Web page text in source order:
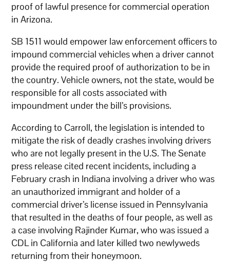
proof of lawful presence for commercial operation
in Arizona.
SB 1511 would empower law enforcement officers to
impound commercial vehicles when a driver cannot
provide the required proof of authorization to be in
the country. Vehicle owners, not the state, would be
responsible for all costs associated with
impoundment under the bill’s provisions.
According to Carroll, the legislation is intended to
mitigate the risk of deadly crashes involving drivers
who are not legally present in the U.S. The Senate
press release cited recent incidents, including a
February crash in Indiana involving a driver who was
an unauthorized immigrant and holder of a
commercial driver’s license issued in Pennsylvania
that resulted in the deaths of four people, as well as
a case involving Rajinder Kumar, who was issued a
CDL in California and later killed two newlyweds
returning from their honeymoon.